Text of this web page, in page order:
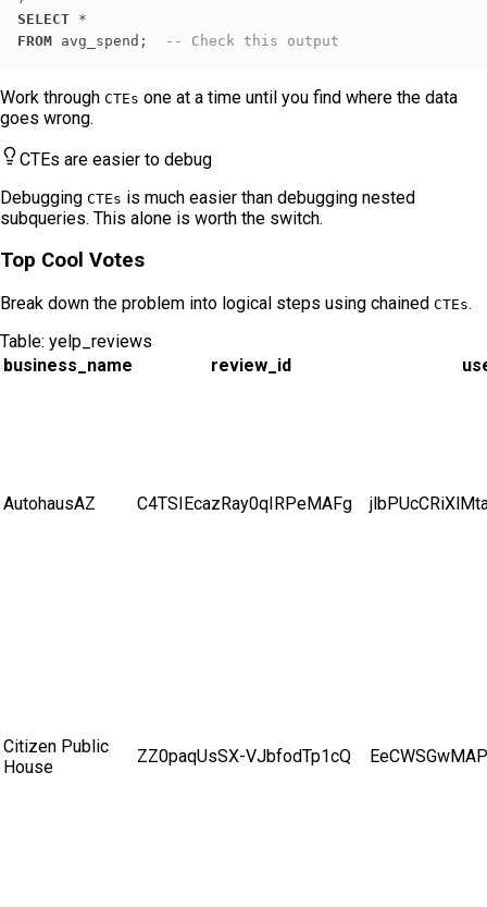
SELECT *
FROM avg_spend; -- Check this output
Work through CTEs one at a time until you find where the data
goes wrong.
CTEs are easier to debug
Debugging CTEs is much easier than debugging nested
subqueries. This alone is worth the switch.
Top Cool Votes
Break down the problem into logical steps using chained CTEs.
Table: yelp_reviews
business_name
review_id
AutohausAZ C4TSIEcazRay0qIRPeMAFg
Citizen Public
House
ZZ0paqUsSX-VJbfodTp1cQ